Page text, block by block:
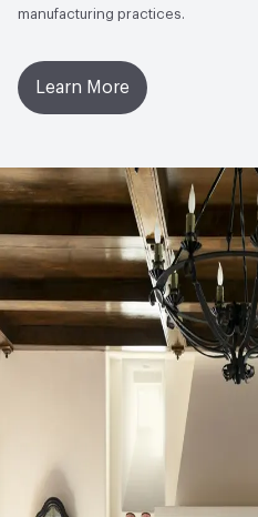
manufacturing practices.
Learn More